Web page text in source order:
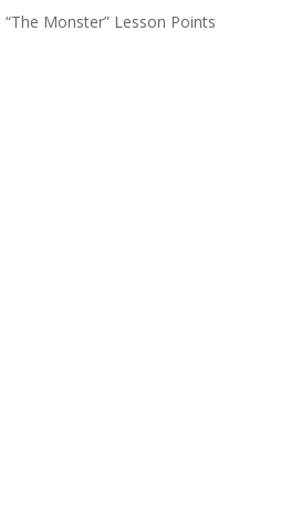
“The Monster” Lesson Points